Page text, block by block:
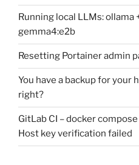
Running local LLMs: ollama
gemma4:e2b
Resetting Portainer admin
You have a backup for your
right?
GitLab CI – docker
Host key verification failed